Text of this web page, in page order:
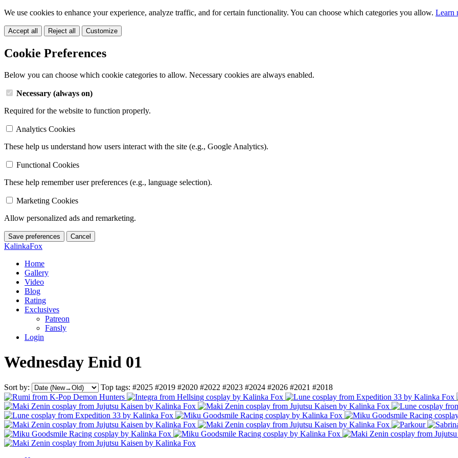
We use cookies to enhance your experience, analyze traffic, and for certain functionality. You can choose which categories you allow. Learn
Accept all Reject all Customize
Cookie Preferences
Below you can choose which cookie categories to allow. Necessary cookies are always enabled.
Necessary (always on)
Required for the website to function properly.
Analytics Cookies
These help us understand how users interact with the site (e.g., Google Analytics).
Functional Cookies
These help remember user preferences (e.g., language selection).
Marketing Cookies
Allow personalized ads and remarketing.
Save preferences Cancel
KalinkaFox
Home
Gallery
Video
Blog
Rating
Exclusives
Patreon
Fansly
Login
Wednesday Enid 01
Sort by: Top tags: #2025 #2019 #2020 #2022 #2023 #2024 #2026 #2021 #2018